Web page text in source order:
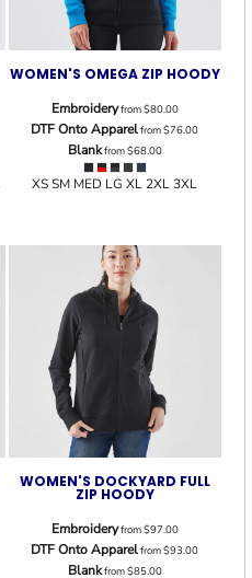
WOMEN'S OMEGA ZIP HOODY
Embroideryfrom$80.00
DTF Onto Apparelfrom$76.00
Blankfrom$68.00
XS SM MED LG XL 2XL 3XL
WOMEN'S DOCKYARD FULL
ZIP HOODY
Embroideryfrom$97.00
DTF Onto Apparelfrom$93.00
Blankfrom$85.00